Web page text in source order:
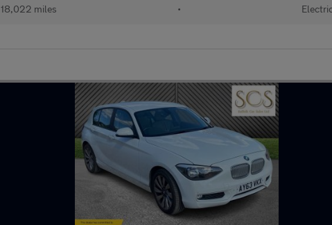
18,022 miles •